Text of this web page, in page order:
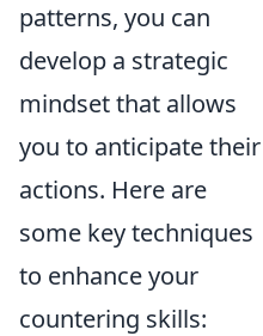
patterns, you can
develop a strategic
mindset that allows
you to anticipate their
actions. Here are
some key techniques
to enhance your
countering skills: